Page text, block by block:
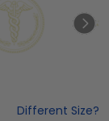
Different Size?